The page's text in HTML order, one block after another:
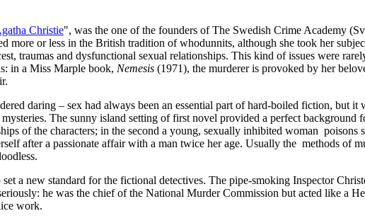
Christie", was the one of the founders of The Swedish Crime Academy
more or less in the British tradition of whodunnits, although she took her
traumas and dysfunctional sexual relationships. This kind of issues were
in a Miss Marple book, Nemesis (1971), the murderer is provoked by her
daring – sex had always been an essential part of hard-boiled fiction, but it
The sunny island setting of first novel provided a perfect background
of the characters; in the second a young, sexually inhibited woman poisons
after a passionate affair with a man twice her age. Usually the methods of
a new standard for the fictional detectives. The pipe-smoking Inspector
he was the chief of the National Murder Commission but acted like a
work.